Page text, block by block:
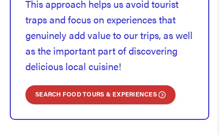
This approach helps us avoid tourist
traps and focus on experiences that
genuinely add value to our trips, as well
as the important part of discovering
delicious local cuisine!
SEARCH FOOD TOURS & EXPERIENCES